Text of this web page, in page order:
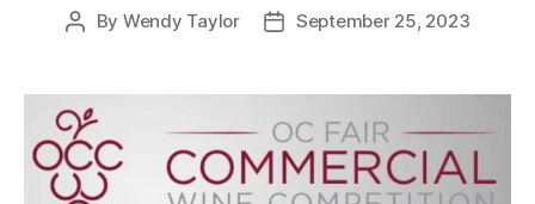
Post
By Wendy Taylor
PostSeptember 25, 2023